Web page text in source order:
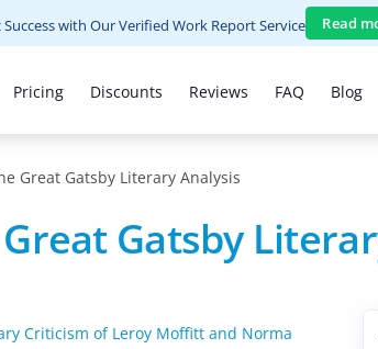
Success with Our Verified Work Report Service Read
Pricing Discounts Reviews FAQ Blog
Great Gatsby Literary Analysis
Great Gatsby
Criticism of Leroy Moffitt and Norma